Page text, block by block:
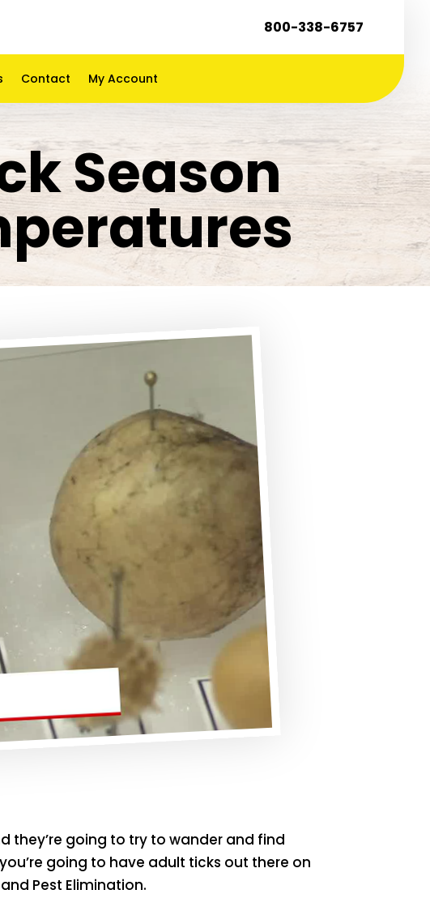
800-338-6757
Contact My Account
Season
they’re going to try to wander and find
going to have adult ticks out there on
Pest Elimination.